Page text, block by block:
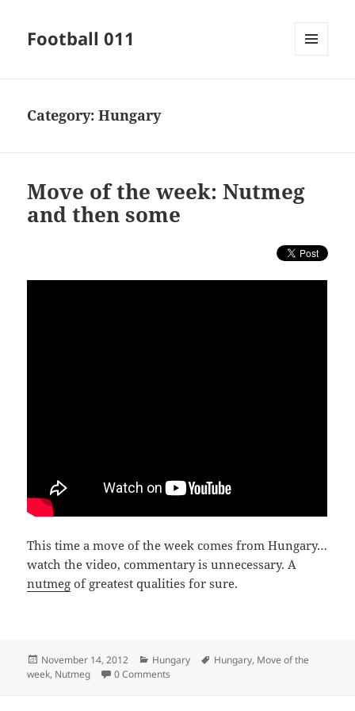
Football 011
Category:Hungary
Move of the week: Nutmeg
and then some
This time a move of the week comes from Hungary…
watch the video, commentary is unnecessary. A
nutmeg of greatest qualities for sure.
Posted
on
November 14, 2012 Categories
Hungary Tags
Hungary, Move of the
week, Nutmeg 0 Comments